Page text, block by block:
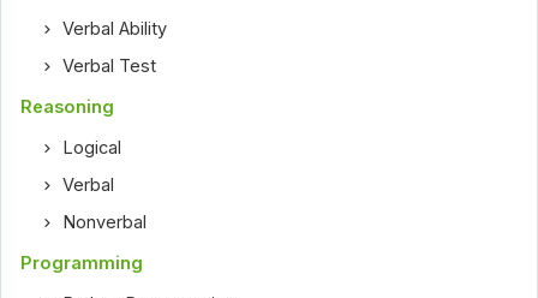
Verbal Ability
Verbal Test
Reasoning
Logical
Verbal
Nonverbal
Programming